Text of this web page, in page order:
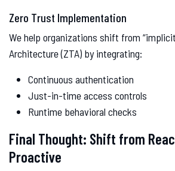
Zero Trust Implementation
We help organizations shift from
Architecture (ZTA) by integrating:
Continuous authentication
Just-in-time access controls
Runtime behavioral checks
Final Thought: Shift from
Proactive